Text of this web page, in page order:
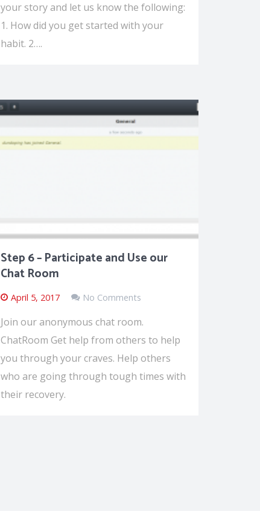
your story and let us know the following:
1. How did you get started with your
habit. 2….
Step 6 – Participate and Use our
Chat Room
April 5, 2017 No Comments
Join our anonymous chat room.
ChatRoom Get help from others to help
you through your craves. Help others
who are going through tough times with
their recovery.